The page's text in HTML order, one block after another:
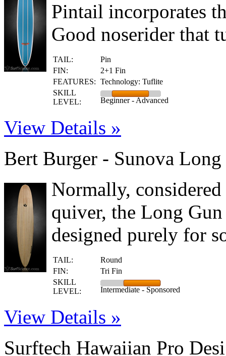
Pintail incorporates
Good noserider that
TAIL:
Pin
FIN:
2+1 Fin
FEATURES: Technology: Tuflite
SKILL
LEVEL:
Beginner - Advanced
View Details »
Bert Burger - Sunova
Normally,
quiver, the Long
designed purely for
TAIL:
Round
FIN:
Tri Fin
SKILL
LEVEL:
Intermediate - Sponsored
View Details »
Surftech Hawaiian Pro